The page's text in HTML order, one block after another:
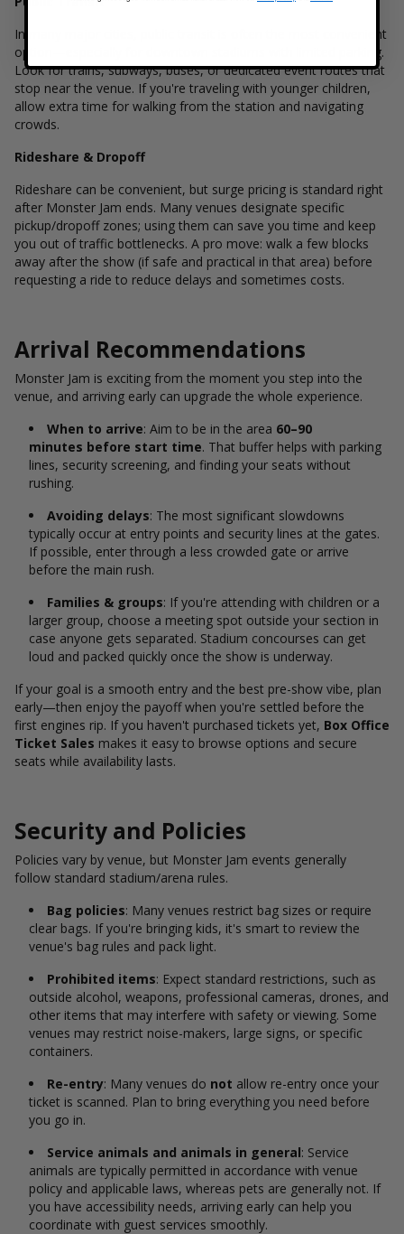
In many major cities, public transit is often the most convenient
option—especially for downtown stadiums with limited parking.
Look for trains, subways, buses, or dedicated event routes that
stop near the venue. If you're traveling with younger children,
allow extra time for walking from the station and navigating
crowds.
Rideshare & Dropoff
Rideshare can be convenient, but surge pricing is standard right
after Monster Jam ends. Many venues designate specific
pickup/dropoff zones; using them can save you time and keep
you out of traffic bottlenecks. A pro move: walk a few blocks
away after the show (if safe and practical in that area) before
requesting a ride to reduce delays and sometimes costs.
Arrival Recommendations
Monster Jam is exciting from the moment you step into the
venue, and arriving early can upgrade the whole experience.
When to arrive: Aim to be in the area 60–90
minutes before start time. That buffer helps with parking
lines, security screening, and finding your seats without
rushing.
Avoiding delays: The most significant slowdowns
typically occur at entry points and security lines at the gates.
If possible, enter through a less crowded gate or arrive
before the main rush.
Families & groups: If you're attending with children or a
larger group, choose a meeting spot outside your section in
case anyone gets separated. Stadium concourses can get
loud and packed quickly once the show is underway.
If your goal is a smooth entry and the best pre-show vibe, plan
early—then enjoy the payoff when you're settled before the
first engines rip. If you haven't purchased tickets yet, Box Office
Ticket Sales makes it easy to browse options and secure
seats while availability lasts.
Security and Policies
Policies vary by venue, but Monster Jam events generally
follow standard stadium/arena rules.
Bag policies: Many venues restrict bag sizes or require
clear bags. If you're bringing kids, it's smart to review the
venue's bag rules and pack light.
Prohibited items: Expect standard restrictions, such as
outside alcohol, weapons, professional cameras, drones, and
other items that may interfere with safety or viewing. Some
venues may restrict noise-makers, large signs, or specific
containers.
Re-entry: Many venues do not allow re-entry once your
ticket is scanned. Plan to bring everything you need before
you go in.
Service animals and animals in general: Service
animals are typically permitted in accordance with venue
policy and applicable laws, whereas pets are generally not. If
you have accessibility needs, arriving early can help you
coordinate with guest services smoothly.